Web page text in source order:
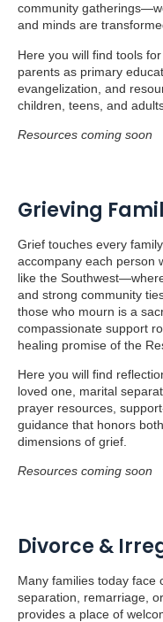
community
and minds are
Here you will find tools
parents as primary
evangelization, and
children, teens, and
Resources coming soon
Grieving
Grief touches every
accompany each person
like the
and strong community
those who mourn is a
compassionate support
healing promise of the
Here you will find
loved one, marital
prayer resources,
guidance that honors
dimensions of grief.
Resources coming soon
Divorce &
Many families today face
separation, remarriage,
provides a place of